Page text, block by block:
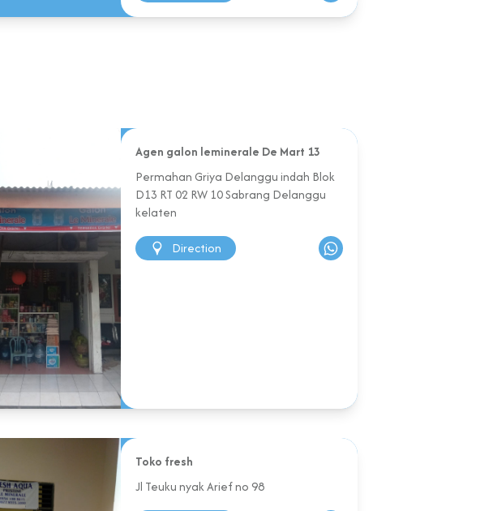
Agen galon leminerale De Mart 13
Permahan Griya Delanggu indah Blok
D13 RT 02 RW 10 Sabrang Delanggu
kelaten
Direction
Toko fresh
Jl Teuku nyak Arief no 98